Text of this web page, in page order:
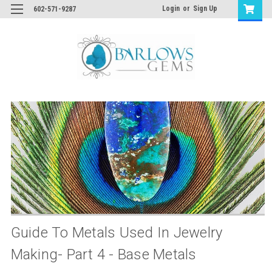
602-571-9287 Login or Sign Up
Guide To Metals Used In Jewelry
Making- Part 4 - Base Metals